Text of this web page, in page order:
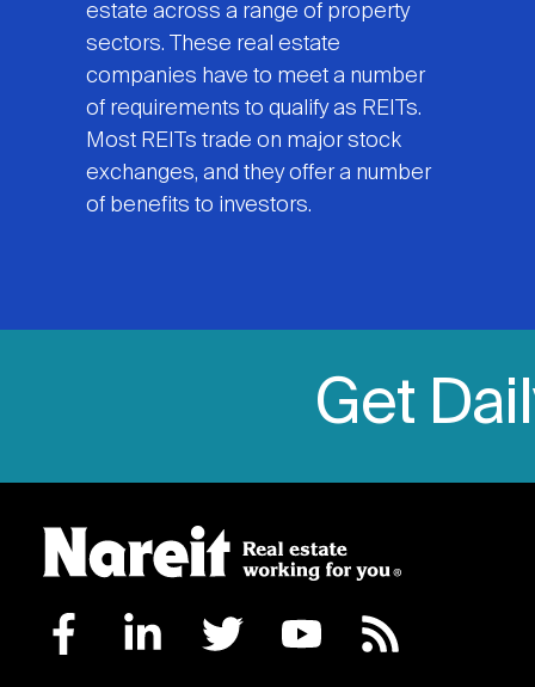
estate across a range of property
sectors. These real estate
companies have to meet a number
of requirements to qualify as REITs.
Most REITs trade on major stock
exchanges, and they offer a number
of benefits to investors.
Get